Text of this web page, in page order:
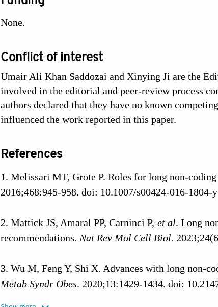
None.
Conflict of interest
Umair Ali Khan Saddozai and Xinying Ji are the
involved in the editorial and peer-review process
authors declared that they have no known
influenced the work reported in this paper.
References
Melissari MT, Grote P. Roles for long non-
2016;468:945-958. doi: 10.1007/s00424-016-1804-y
Mattick JS, Amaral PP, Carninci P, et al. Long
recommendations. Nat Rev Mol Cell Biol.
Wu M, Feng Y, Shi X. Advances with long non-
Metab Syndr Obes. 2020;13:1429-1434. doi: